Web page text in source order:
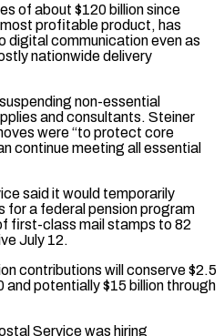
‌of about $120 billion since
profitable product, has
digital communication even as
nationwide delivery
non-essential
and consultants. Steiner
were “to protect core
continue meeting all ‌essential
said it would ⁠temporarily
for a federal pension ​program
first-class mail ​stamps to ⁠82
July 12.
contributions will conserve $2.5
and potentially $15 billion through
Service was hiring